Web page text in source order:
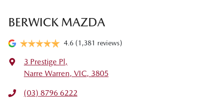
BERWICK MAZDA
4.6 (1,381 reviews)
3 Prestige Pl,
Narre Warren, VIC, 3805
(03) 8796 6222